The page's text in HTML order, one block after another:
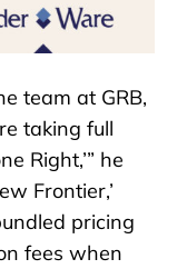
team at GRB,
taking full
Right,’” he
Frontier,’
pricing
fees when